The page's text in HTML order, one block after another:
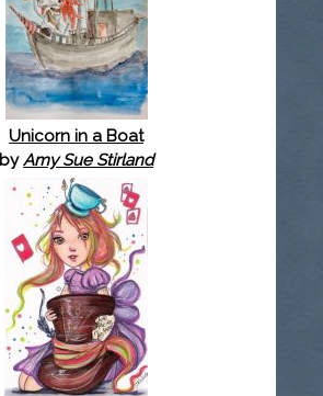
Unicorn in a Boat
byAmy Sue Stirland